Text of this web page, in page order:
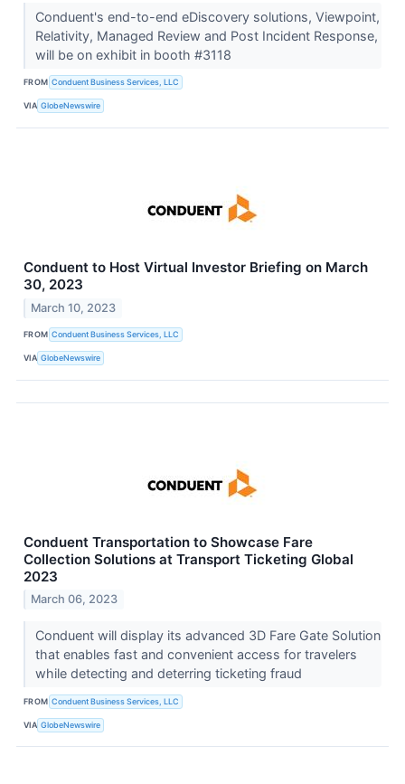
Conduent's end-to-end eDiscovery solutions, Viewpoint,
Relativity, Managed Review and Post Incident Response,
will be on exhibit in booth #3118
FROM Conduent Business Services, LLC
VIA GlobeNewswire
Conduent to Host Virtual Investor Briefing on March
30, 2023
March 10, 2023
FROM Conduent Business Services, LLC
VIA GlobeNewswire
Conduent Transportation to Showcase Fare
Collection Solutions at Transport Ticketing Global
2023
March 06, 2023
Conduent will display its advanced 3D Fare Gate Solution
that enables fast and convenient access for travelers
while detecting and deterring ticketing fraud
FROM Conduent Business Services, LLC
VIA GlobeNewswire